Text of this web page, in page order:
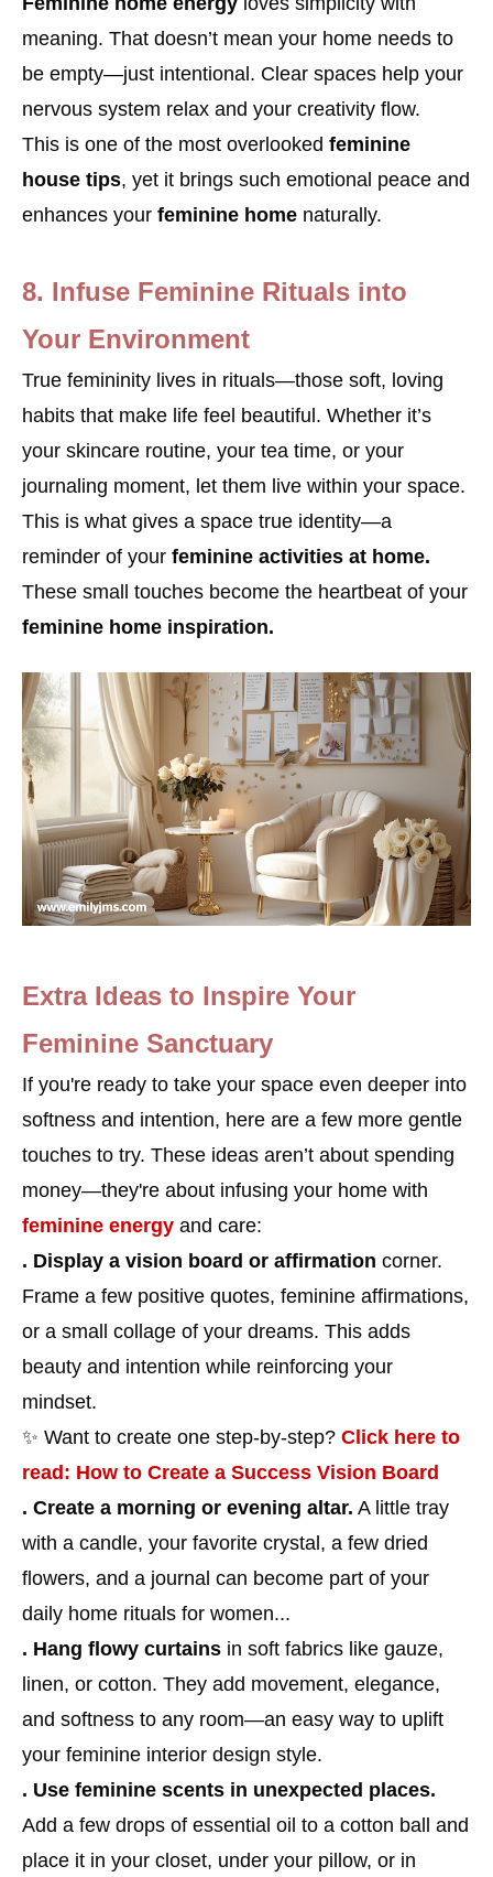
meaning. That doesn’t mean your home needs to
be empty—just intentional. Clear spaces help your
nervous system relax and your creativity flow.
This is one of the most overlooked feminine
house tips, yet it brings such emotional peace and
enhances your feminine home naturally.
8. Infuse Feminine Rituals into
Your Environment
True femininity lives in rituals—those soft, loving
habits that make life feel beautiful. Whether it’s
your skincare routine, your tea time, or your
journaling moment, let them live within your space.
This is what gives a space true identity—a
reminder of your feminine activities at home.
These small touches become the heartbeat of your
feminine home inspiration.
Extra Ideas to Inspire Your
Feminine Sanctuary
If you're ready to take your space even deeper into
softness and intention, here are a few more gentle
touches to try. These ideas aren’t about spending
money—they're about infusing your home with
feminine energy and care:
. Display a vision board or affirmation corner.
Frame a few positive quotes, feminine affirmations,
or a small collage of your dreams. This adds
beauty and intention while reinforcing your
mindset.
✨ Want to create one step-by-step? Click here to
read: How to Create a Success Vision Board
. Create a morning or evening altar. A little tray
with a candle, your favorite crystal, a few dried
flowers, and a journal can become part of your
daily home rituals for women...
. Hang flowy curtains in soft fabrics like gauze,
linen, or cotton. They add movement, elegance,
and softness to any room—an easy way to uplift
your feminine interior design style.
. Use feminine scents in unexpected places.
Add a few drops of essential oil to a cotton ball and
place it in your closet, under your pillow, or in